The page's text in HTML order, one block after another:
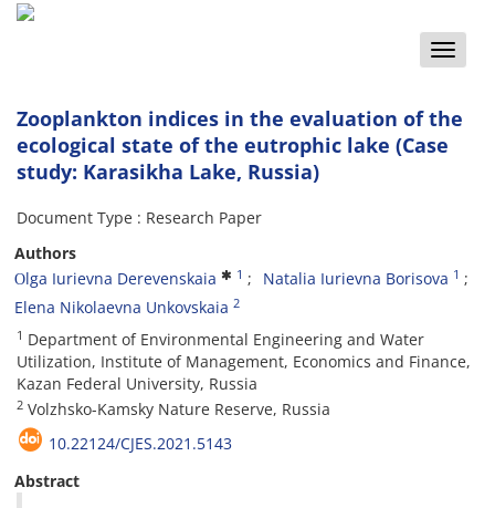
Toggle
Zooplankton indices in the evaluation of the
ecological state of the eutrophic lake (Case
study: Karasikha Lake, Russia)
Document Type : Research Paper
Authors
Оlga Iurievna Derevenskaia
1 Natalia Iurievna Borisova 1
Elena Nikolaevna Unkovskaia 2
1 Department of Environmental Engineering and Water
Utilization, Institute of Management, Economics and Finance,
Kazan Federal University, Russia
2 Volzhsko-Kamsky Nature Reserve, Russia
10.22124/CJES.2021.5143
Abstract